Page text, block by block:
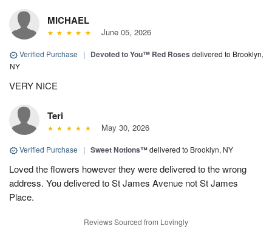
MICHAEL
June 05, 2026
Verified Purchase | Devoted to You™ Red Roses delivered to Brooklyn,
NY
VERY NICE
Teri
May 30, 2026
Verified Purchase | Sweet Notions™delivered to Brooklyn, NY
Loved the flowers however they were delivered to the wrong
address. You delivered to St James Avenue not St James
Place.
Reviews Sourced from Lovingly